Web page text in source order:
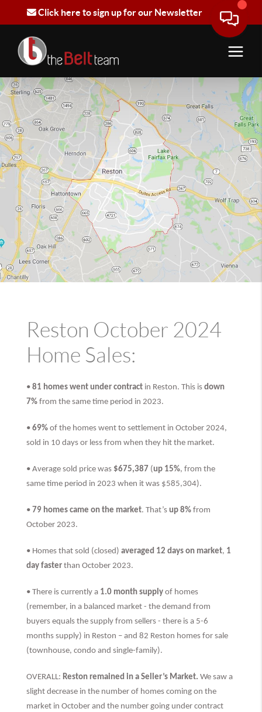
Click here to sign up for our Newsletter
Reston October 2024
Home Sales:
•81 homes went under contract in Reston. This isdown
7%from the same time period in 2023.
•69% of the homes went to settlement in October 2024,
sold in 10 days or less from when they hit the market.
• Average sold price was $675,387 (up 15%, from the
same time period in 2023 when it was $585,304).
• 79 homes came on the market. That’sup 8%from
October 2023.
• Homes that sold (closed)averaged 12 days on market, 1
day faster than October 2023.
• There is currently a 1.0 month supply of homes
(remember, in a balanced market - the demand from
buyers equals the supply from sellers - there is a 5-6
months supply) in Reston – and 82 Reston homes for sale
(townhouse, condo and single-family).
OVERALL: Reston remained in a Seller’s Market.We saw a
slight decrease in the number of homes coming on the
market in October and the number going under contract